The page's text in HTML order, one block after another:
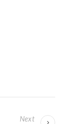
Next